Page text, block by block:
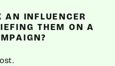
AN INFLUENCER
THEM ON A